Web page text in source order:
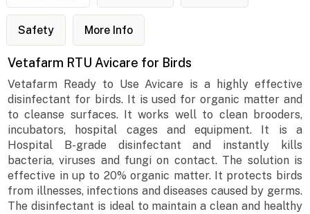
Safety More Info
Vetafarm RTU Avicare for Birds
Vetafarm Ready to Use Avicare is a highly effective
disinfectant for birds. It is used for organic matter and
to cleanse surfaces. It works well to clean brooders,
incubators, hospital cages and equipment. It is a
Hospital B-grade disinfectant and instantly kills
bacteria, viruses and fungi on contact. The solution is
effective in up to 20% organic matter. It protects birds
from illnesses, infections and diseases caused by germs.
The disinfectant is ideal to maintain a clean and healthy